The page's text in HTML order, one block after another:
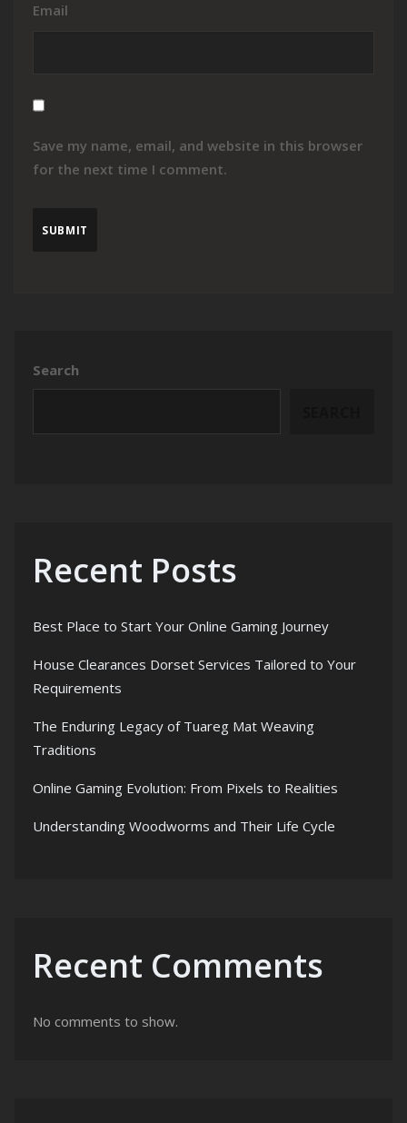
Email
Save my name, email, and website in this browser
for the next time I comment.
Search
Recent Posts
Best Place to Start Your Online Gaming Journey
House Clearances Dorset Services Tailored to Your
Requirements
The Enduring Legacy of Tuareg Mat Weaving
Traditions
Online Gaming Evolution: From Pixels to Realities
Understanding Woodworms and Their Life Cycle
Recent Comments
No comments to show.